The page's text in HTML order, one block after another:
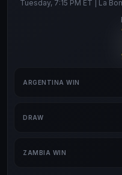
Tuesday, 7:15 PM ET | La
ARGENTINA WIN
DRAW
ZAMBIA WIN